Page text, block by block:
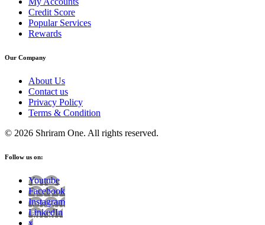
Credit Score
Popular Services
Rewards
Our Company
About Us
Contact us
Privacy Policy
Terms & Condition
© 2026 Shriram One. All rights reserved.
Follow us on:
Youtube
Facebook
Instagram
LinkedIn
x